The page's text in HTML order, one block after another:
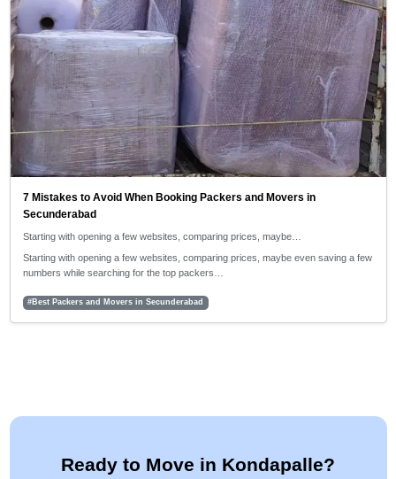
7 Mistakes to Avoid When Booking Packers and Movers in
Secunderabad
Starting with opening a few websites, comparing prices, maybe…
Starting with opening a few websites, comparing prices, maybe even saving a few
numbers while searching for the top packers…
#Best Packers and Movers in Secunderabad
Ready to Move in Kondapalle?